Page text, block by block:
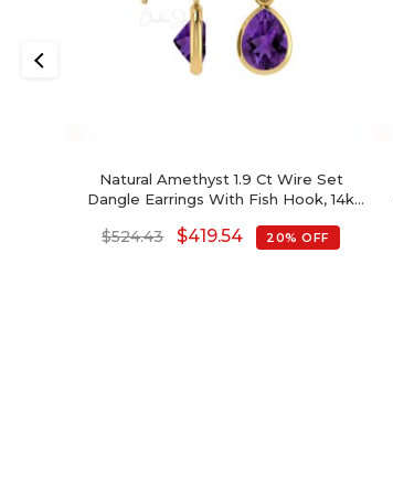
Natural Amethyst 1.9 Ct Wire Set
Dangle Earrings With Fish Hook, 14k
Jewelry For Wedding, 8x6mm Pear
$524.43 $419.54 20% OFF